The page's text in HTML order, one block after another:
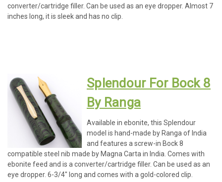
converter/cartridge filler. Can be used as an eye dropper. Almost 7
inches long, it is sleek and has no clip.
Splendour For Bock 8
By Ranga
Available in ebonite, this Splendour
model is hand-made by Ranga of India
and features a screw-in Bock 8
compatible steel nib made by Magna Carta in India. Comes with
ebonite feed and is a converter/cartridge filler. Can be used as an
eye dropper. 6-3/4" long and comes with a gold-colored clip.